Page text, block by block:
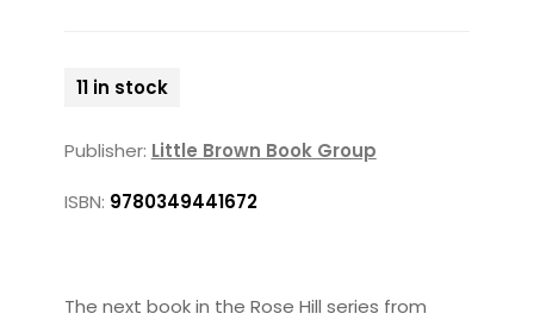
11 in stock
Publisher: Little Brown Book Group
ISBN: 9780349441672
The next book in the Rose Hill series from